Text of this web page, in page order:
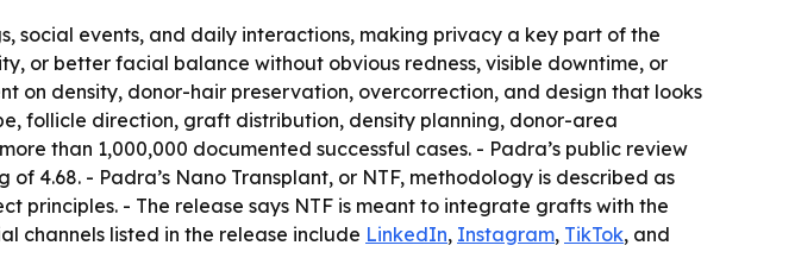
social events, and daily interactions, making privacy a key part of the
or better facial balance without obvious redness, visible downtime, or
on density, donor-hair preservation, overcorrection, and design that looks
follicle direction, graft distribution, density planning, donor-area
than 1,000,000 documented successful cases. - Padra’s public review
4.68. - Padra’s Nano Transplant, or NTF, methodology is described as
principles. - The release says NTF is meant to integrate grafts with the
channels listed in the release include LinkedIn, Instagram, TikTok, and